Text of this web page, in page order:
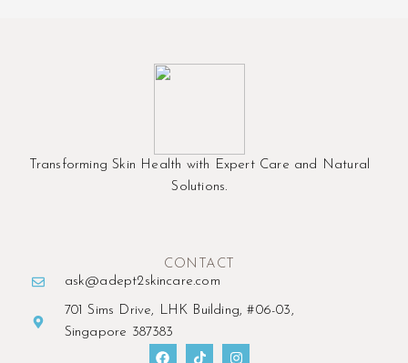
Transforming Skin Health with Expert Care and Natural
Solutions.
CONTACT
ask@adept2skincare.com
701 Sims Drive, LHK Building, #06-03,
Singapore 387383